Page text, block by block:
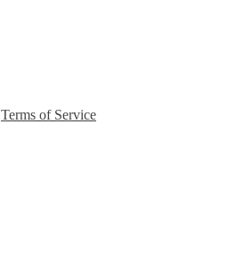
Terms of Service